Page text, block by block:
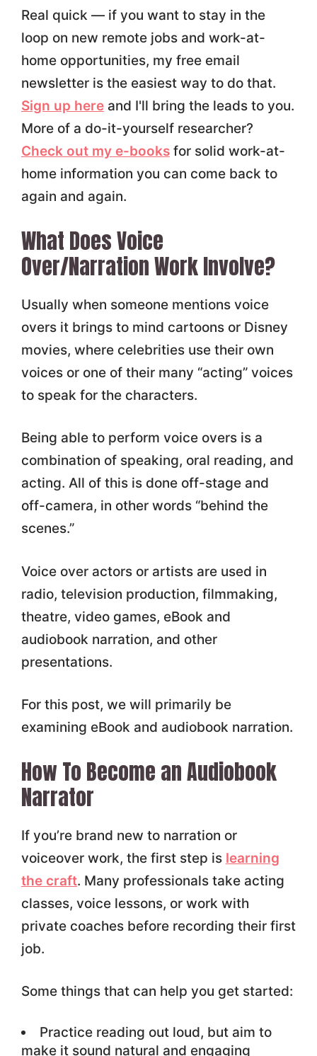
Real quick — if you want to stay in the
loop on new remote jobs and work-at-
home opportunities, my free email
newsletter is the easiest way to do that.
Sign up hereand I'll bring the leads to you.
More of a do-it-yourself researcher?
Check out my e-booksfor solid work-at-
home information you can come back to
again and again.
What Does Voice
Over/Narration Work Involve?
Usually when someone mentions voice
overs it brings to mind cartoons or Disney
movies, where celebrities use their own
voices or one of their many “acting” voices
to speak for the characters.
Being able to perform voice overs is a
combination of speaking, oral reading, and
acting. All of this is done off-stage and
off-camera, in other words “behind the
scenes.”
Voice over actors or artists are used in
radio, television production, filmmaking,
theatre, video games, eBook and
audiobook narration, and other
presentations.
For this post, we will primarily be
examining eBook and audiobook narration.
How To Become an Audiobook
Narrator
If you’re brand new to narration or
voiceover work, the first step is learning
the craft. Many professionals take acting
classes, voice lessons, or work with
private coaches before recording their first
job.
Some things that can help you get started:
Practice reading out loud, but aim to
make it sound natural and engaging